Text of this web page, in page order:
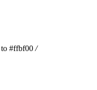
to #ffbf00/